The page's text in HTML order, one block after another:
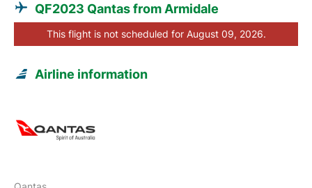
QF2023 Qantas from Armidale
This flight is not scheduled for August 09, 2026.
Airline information